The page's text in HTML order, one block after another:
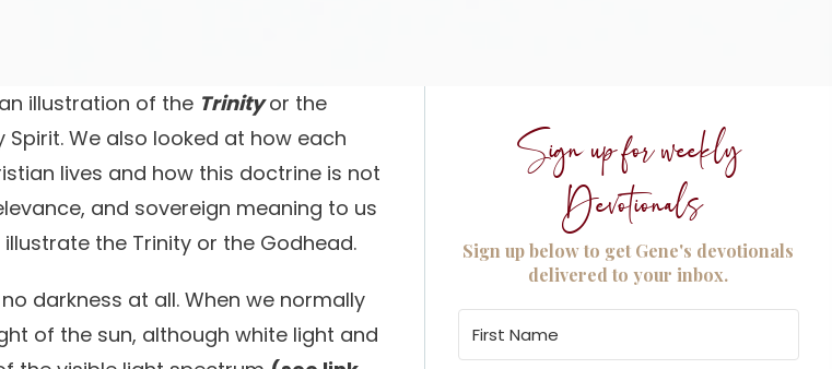
illustration of the Trinityor the
We also looked at how each
lives and how this doctrine is not
and sovereign meaning to us
the Trinity or the Godhead.
darkness at all. When we normally
of the sun, although white light and
Sign up for weekly
Devotionals
Sign up below to get Gene's devotionals
delivered to your inbox.